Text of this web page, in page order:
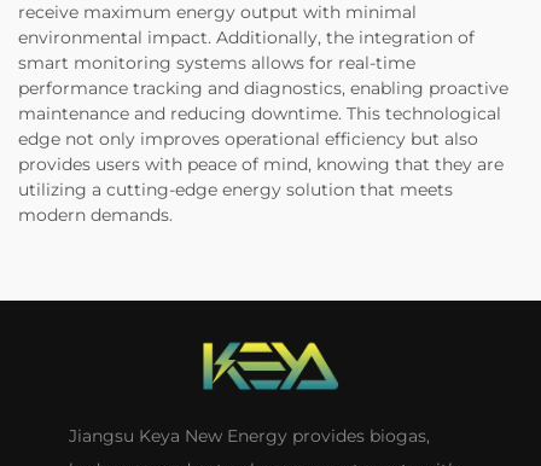
receive maximum energy output with minimal
environmental impact. Additionally, the integration of
smart monitoring systems allows for real-time
performance tracking and diagnostics, enabling proactive
maintenance and reducing downtime. This technological
edge not only improves operational efficiency but also
provides users with peace of mind, knowing that they are
utilizing a cutting-edge energy solution that meets
modern demands.
Jiangsu Keya New Energy provides biogas,